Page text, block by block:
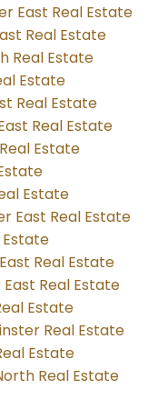
East Real Estate
Real Estate
Real Estate
Estate
Real Estate
Real Estate
Estate
Estate
East Real Estate
Estate
Real Estate
Real Estate
Estate
Real Estate
Estate
Real Estate